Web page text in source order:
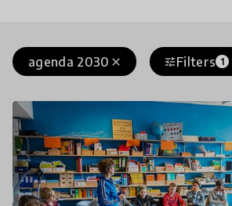
close
agenda 2030 tuneFilters 1